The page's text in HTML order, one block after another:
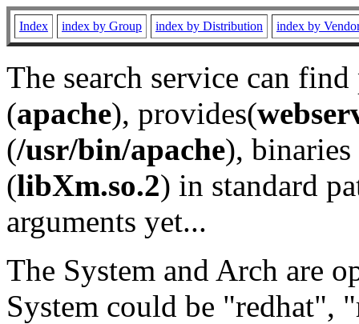
Index index by Group index by Distribution index by
The search service can
(apache), provides(
(/usr/bin/apache), binaries
(libXm.so.2) in standard
arguments yet...
The System and Arch are
System could be "redhat",